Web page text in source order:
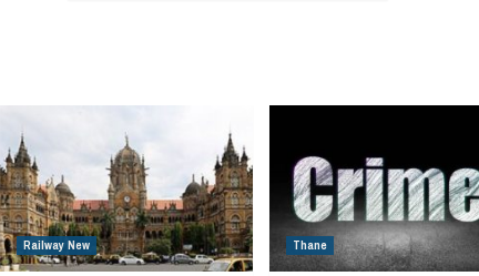
Railway New Thane